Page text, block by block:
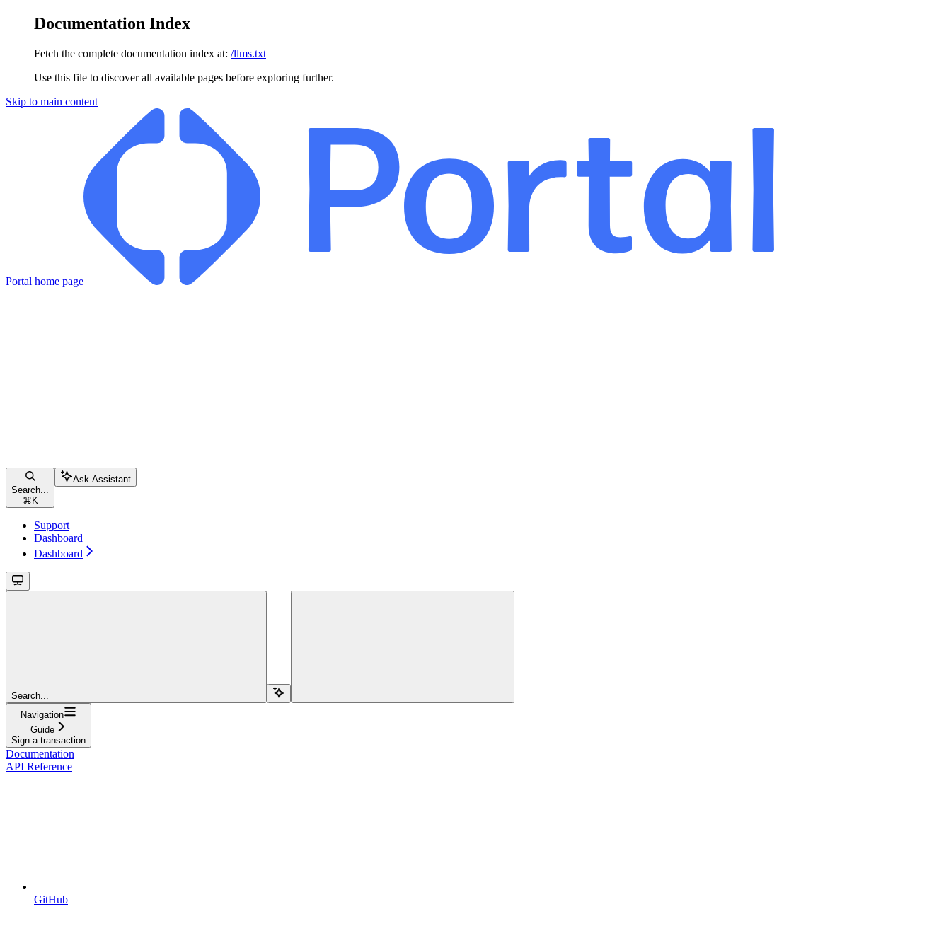
Documentation Index
Fetch the complete documentation index at: /llms.txt
Use this file to discover all available pages before exploring further.
Skip to main content
Portal home page
Search...
⌘ K
Ask Assistant
Support
Dashboard
Dashboard
Search...
Navigation
Guide
Sign a transaction
Documentation
API Reference
GitHub